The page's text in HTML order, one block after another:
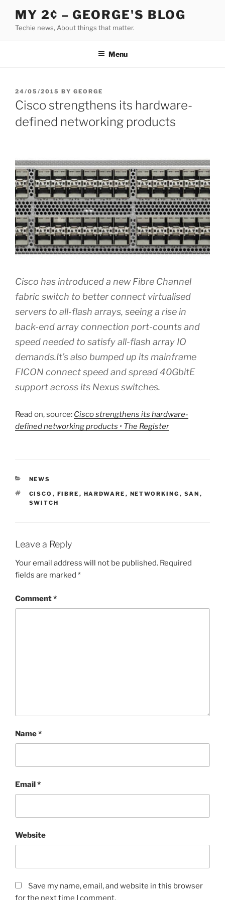
content
MY 2¢ – GEORGE'S BLOG
Techie news, About things that matter.
Menu
POSTED
ON
24/05/2015 BY GEORGE
Cisco strengthens its hardware-
defined networking products
Cisco has introduced a new Fibre Channel
fabric switch to better connect virtualised
servers to all-flash arrays, seeing a rise in
back-end array connection port-counts and
speed needed to satisfy all-flash array IO
demands.It’s also bumped up its mainframe
FICON connect speed and spread 40GbitE
support across its Nexus switches.
Read on, source: Cisco strengthens its hardware-
defined networking products • The Register
CATEGORIES
NEWS
TAGS
CISCO , FIBRE , HARDWARE , NETWORKING , SAN ,
SWITCH
Leave a Reply
Your email address will not be published. Required
fields are marked *
Comment*
Name*
Email*
Website
Save my name, email, and website in this browser
for the next time I comment.